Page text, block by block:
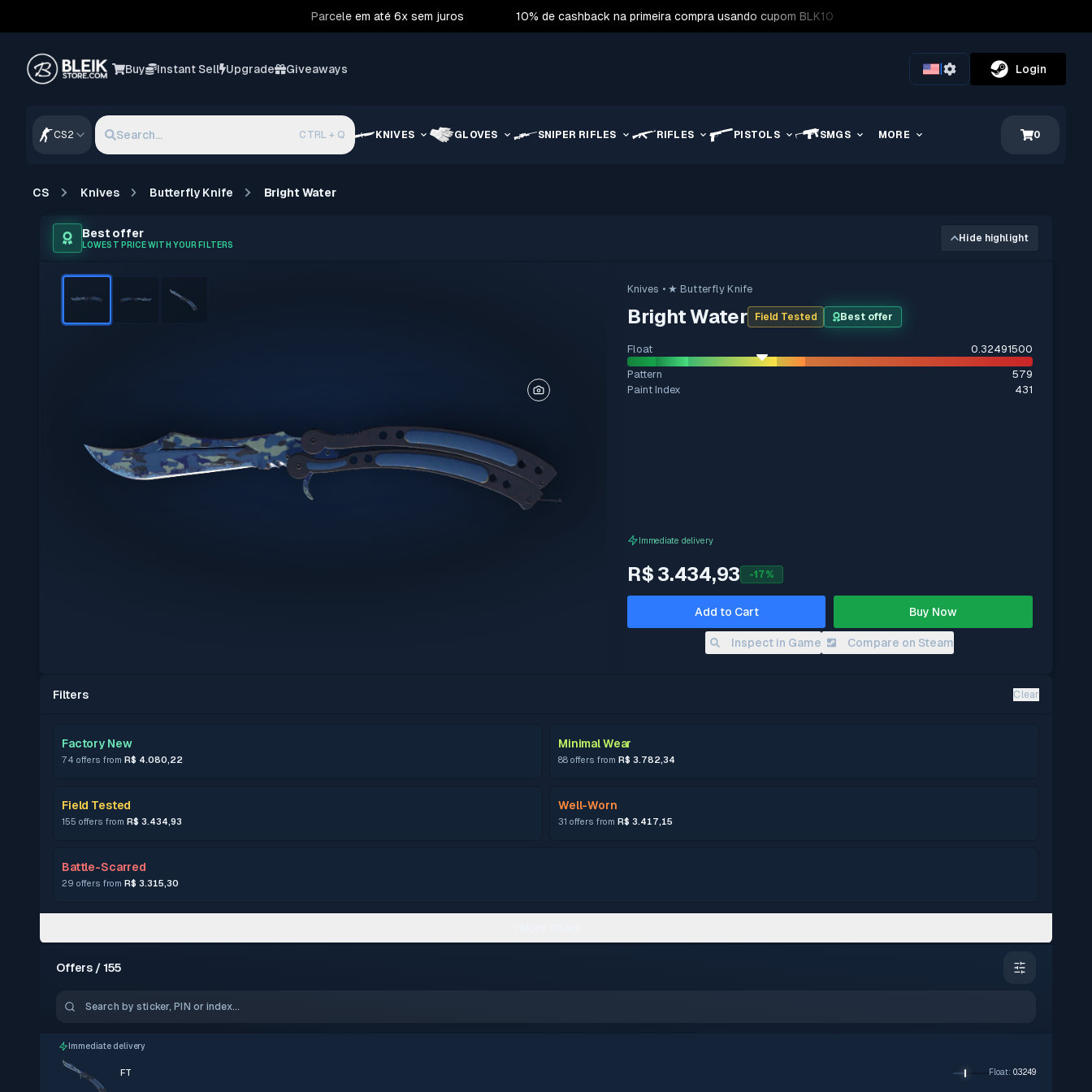
Parcele em até 6x sem juros 10% de cashback na primeira compra usando cupom BLK10
Buy Instant Sell Upgrade Giveaways | Login
CS2 Search... CTRL + Q KNIVES GLOVES SNIPER RIFLES RIFLES PISTOLS SMGS MORE 0
CS Knives Butterfly Knife Bright Water
Filters Clear
Factory New
74 offers from R$ 4.080,22
Minimal Wear
88 offers from R$ 3.782,34
Field Tested
155 offers from R$ 3.434,93
Well-Worn
31 offers from R$ 3.417,15
Battle-Scarred
29 offers from R$ 3.315,30
Best offer
LOWEST PRICE WITH YOUR FILTERS
Hide highlight
Knives • ★ Butterfly Knife
Bright Water Field Tested Best offer
Float 0.32491500
Pattern
579
Paint Index
431
Immediate delivery
R$ 3.434,93 -17 %
Add to Cart Buy Now
Inspect in Game Compare on Steam
Offers / 155
Immediate delivery
FT Float: 0.3249